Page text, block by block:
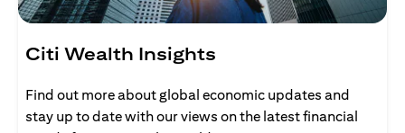
Citi Wealth Insights
Find out more about global economic updates and
stay up to date with our views on the latest financial